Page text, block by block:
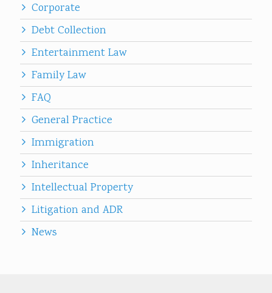
Corporate
Debt Collection
Entertainment Law
Family Law
FAQ
General Practice
Immigration
Inheritance
Intellectual Property
Litigation and ADR
News